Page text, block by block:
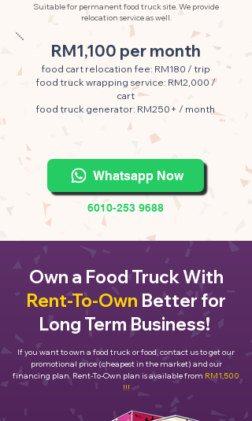
Suitable for permanent food truck site. We provide
relocation service as well.
RM1,100 per month
food cart relocation fee: RM180 / trip
food truck wrapping service: RM2,000 /
cart
food truck generator: RM250+ / month
Whatsapp Now
6010-253 9688
Own a Food Truck With
Rent-To-Own Better for
Long Term Business!
If you want to own a food truck or food, contact us to get our
promotional price (cheapest in the market) and our
financing plan. Rent-To-Own plan is available from RM1,500
!!!